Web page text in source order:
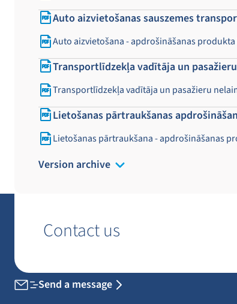
Auto aizvietošanas sauszemes
Auto aizvietošana - apdrošināšanas
Transportlīdzekļa vadītāja un
Transportlīdzekļa vadītāja un pasažieru
Lietošanas pārtraukšanas
Lietošanas pārtraukšana - apdrošināšanas
Version archive
Contact us
Send a message